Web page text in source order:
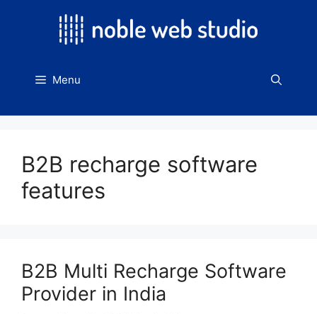
Menu
B2B recharge software
features
B2B Multi Recharge Software
Provider in India